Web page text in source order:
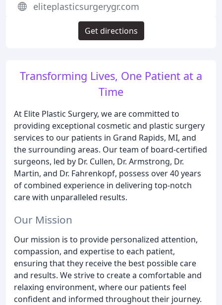
Transforming Lives, One Patient at a
Time
At Elite Plastic Surgery, we are committed to
providing exceptional cosmetic and plastic surgery
services to our patients in Grand Rapids, MI, and
the surrounding areas. Our team of board-certified
surgeons, led by Dr. Cullen, Dr. Armstrong, Dr.
Martin, and Dr. Fahrenkopf, possess over 40 years
of combined experience in delivering top-notch
care with unparalleled results.
Our Mission
Our mission is to provide personalized attention,
compassion, and expertise to each patient,
ensuring that they receive the best possible care
and results. We strive to create a comfortable and
relaxing environment, where our patients feel
confident and informed throughout their journey.
eliteplasticsurgerygr.com
Get directions